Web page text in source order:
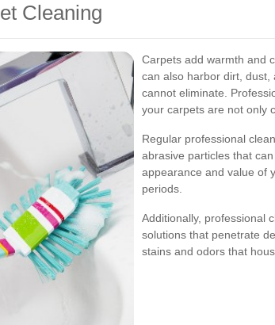
Cleaning
Carpets add warmth and
can also harbor dirt, dust,
cannot eliminate.
your carpets are not only
Regular professional
abrasive particles that
appearance and value of
periods.
Additionally, professional
solutions that penetrate
stains and odors that